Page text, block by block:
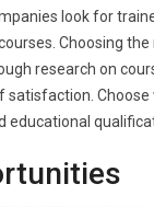
look for
Choosing
research on
satisfaction.
educational